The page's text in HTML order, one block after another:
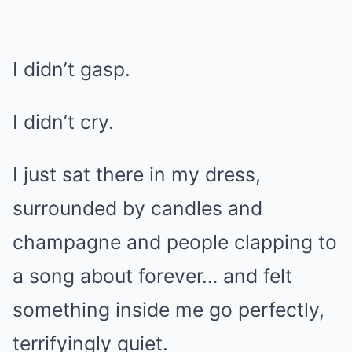
I didn’t gasp.
I didn’t cry.
I just sat there in my dress,
surrounded by candles and
champagne and people clapping to
a song about forever… and felt
something inside me go perfectly,
terrifyingly quiet.